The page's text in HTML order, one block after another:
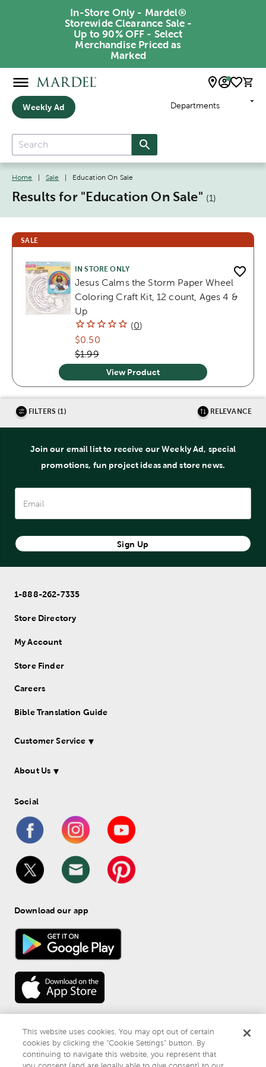
In-Store Only - Mardel®
Storewide Clearance Sale -
Up to 90% OFF - Select
Merchandise Priced as
Marked
Weekly Ad Departments
Home Sale Education On Sale
Results for "Education On Sale" (1)
SALE
IN STORE ONLY
Jesus Calms the Storm Paper Wheel
Coloring Craft Kit, 12 count, Ages 4 &
Up
(0)
$0.50
$1.99
View Product
FILTERS (1) RELEVANCE
Join our email list to receive our Weekly Ad, special
promotions, fun project ideas and store news.
Sign Up
1-888-262-7335
Store Directory
My Account
Store Finder
Careers
Bible Translation Guide
Customer Service
About Us
Social
Download our app
© 2026 Mardel
This website uses cookies. You may opt out of certain
cookies by clicking the “Cookie Settings” button. By
continuing to navigate this website, you represent that